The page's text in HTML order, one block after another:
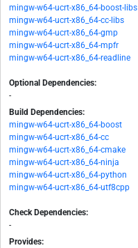
mingw-w64-ucrt-x86_64-boost-libs
mingw-w64-ucrt-x86_64-cc-libs
mingw-w64-ucrt-x86_64-gmp
mingw-w64-ucrt-x86_64-mpfr
mingw-w64-ucrt-x86_64-readline
Optional Dependencies:
-
Build Dependencies:
mingw-w64-ucrt-x86_64-boost
mingw-w64-ucrt-x86_64-cc
mingw-w64-ucrt-x86_64-cmake
mingw-w64-ucrt-x86_64-ninja
mingw-w64-ucrt-x86_64-python
mingw-w64-ucrt-x86_64-utf8cpp
Check Dependencies:
-
Provides: